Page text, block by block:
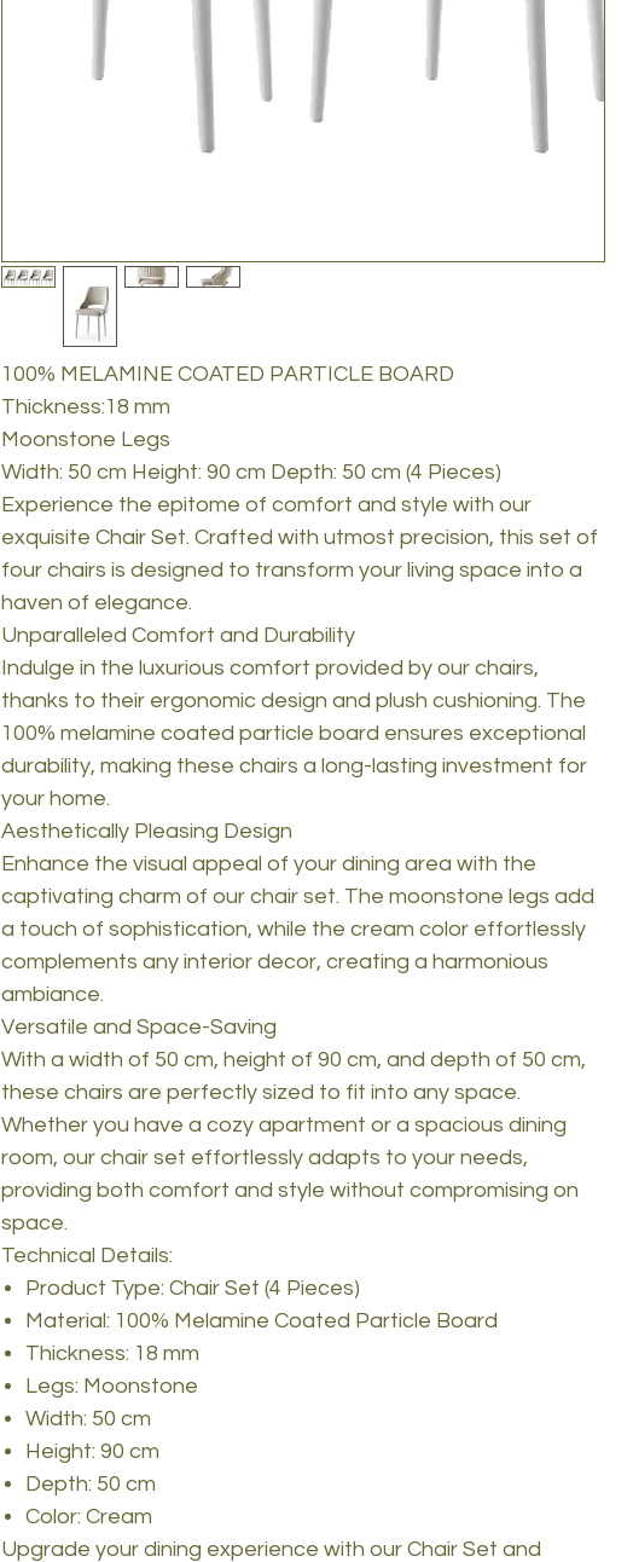
100% MELAMINE COATED PARTICLE BOARD
Thickness:18 mm
Moonstone Legs
Width: 50 cm Height: 90 cm Depth: 50 cm (4 Pieces)
Experience the epitome of comfort and style with our
exquisite Chair Set. Crafted with utmost precision, this set of
four chairs is designed to transform your living space into a
haven of elegance.
Unparalleled Comfort and Durability
Indulge in the luxurious comfort provided by our chairs,
thanks to their ergonomic design and plush cushioning. The
100% melamine coated particle board ensures exceptional
durability, making these chairs a long-lasting investment for
your home.
Aesthetically Pleasing Design
Enhance the visual appeal of your dining area with the
captivating charm of our chair set. The moonstone legs add
a touch of sophistication, while the cream color effortlessly
complements any interior decor, creating a harmonious
ambiance.
Versatile and Space-Saving
With a width of 50 cm, height of 90 cm, and depth of 50 cm,
these chairs are perfectly sized to fit into any space.
Whether you have a cozy apartment or a spacious dining
room, our chair set effortlessly adapts to your needs,
providing both comfort and style without compromising on
space.
Technical Details:
Product Type: Chair Set (4 Pieces)
Material: 100% Melamine Coated Particle Board
Thickness: 18 mm
Legs: Moonstone
Width: 50 cm
Height: 90 cm
Depth: 50 cm
Color: Cream
Upgrade your dining experience with our Chair Set and